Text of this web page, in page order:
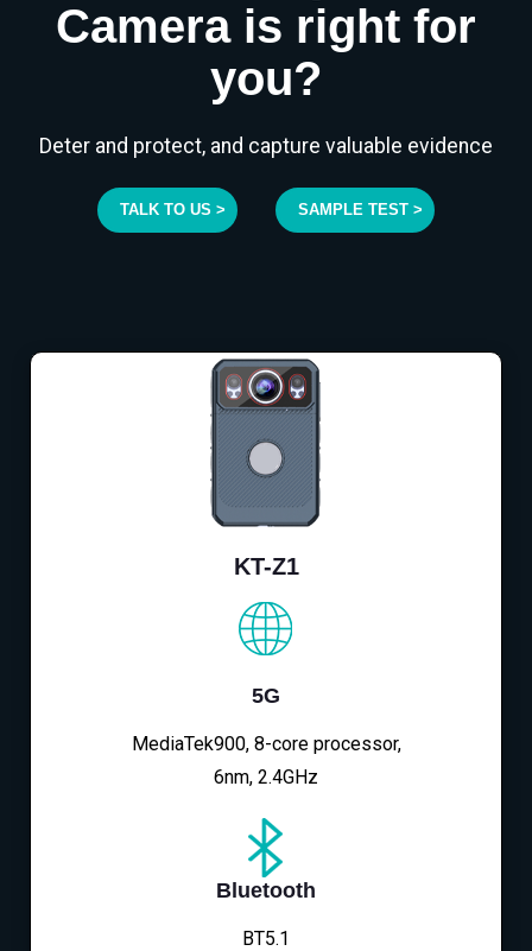
Camera is right for
you?
Deter and protect, and capture valuable evidence
TALK TO US > SAMPLE TEST >
KT-Z1
5G
MediaTek900, 8-core processor,
6nm, 2.4GHz
Bluetooth
BT5.1